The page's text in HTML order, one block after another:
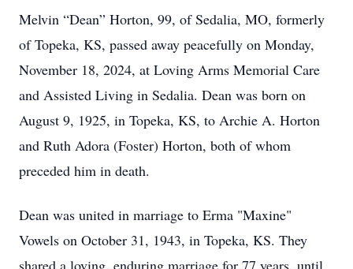
Melvin “Dean” Horton, 99, of Sedalia, MO, formerly
of Topeka, KS, passed away peacefully on Monday,
November 18, 2024, at Loving Arms Memorial Care
and Assisted Living in Sedalia. Dean was born on
August 9, 1925, in Topeka, KS, to Archie A. Horton
and Ruth Adora (Foster) Horton, both of whom
preceded him in death.
Dean was united in marriage to Erma "Maxine"
Vowels on October 31, 1943, in Topeka, KS. They
shared a loving, enduring marriage for 77 years, until